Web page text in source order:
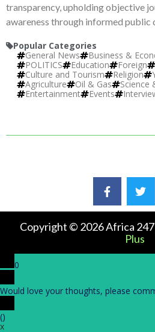
transparency, upholding objective
awareness through informed public
Popular Categories
General News
Business &
POLITICS
Education Foreign
Culture and Tourism
Religion
Agriculture
Oil & Gas
Science
Entertainment
Events
Copyright © 2026 Africa
Plus
0
Would love your thoughts, please
()
x